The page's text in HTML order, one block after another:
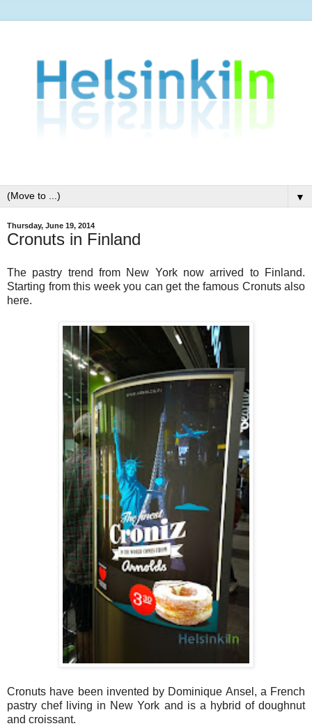
▼
Thursday, June 19, 2014
Cronuts in Finland
The pastry trend from New York now arrived to Finland.
Starting from this week you can get the famous Cronuts also
here.
Cronuts have been invented by Dominique Ansel, a French
pastry chef living in New York and is a hybrid of doughnut
and croissant.